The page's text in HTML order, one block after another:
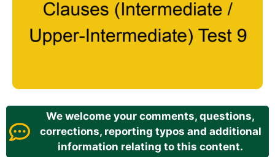
We welcome your comments, questions,
corrections, reporting typos and additional
information relating to this content.